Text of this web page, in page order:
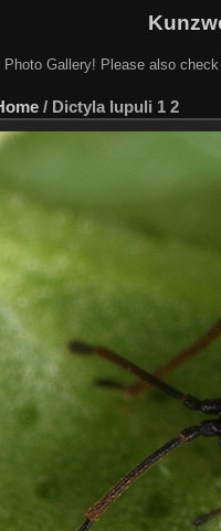
Photo Gallery! Please also
/ Dictyla lupuli 1 2